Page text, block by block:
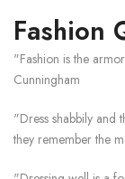
Fashion
"Fashion is the
Cunningham
"Dress shabbily and
they remember the